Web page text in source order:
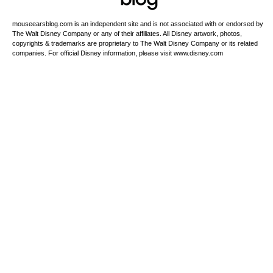
mouseearsblog.com is an independent site and is not associated with or endorsed by
The Walt Disney Company or any of their affiliates. All Disney artwork, photos,
copyrights & trademarks are proprietary to The Walt Disney Company or its related
companies. For official Disney information, please visit www.disney.com